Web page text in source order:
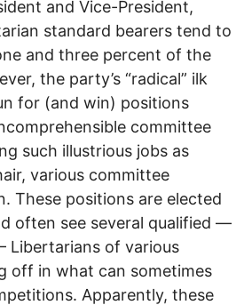
and Vice-President,
standard bearers tend to
and three percent of the
the party’s “radical” ilk
for (and win) positions
committee
such illustrious jobs as
various committee
These positions are elected
often see several qualified ––
Libertarians of various
off in what can sometimes
Apparently, these